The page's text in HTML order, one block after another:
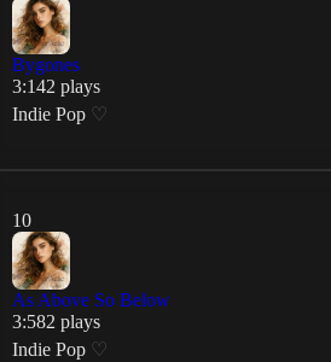
Bygones
3:142 plays
Indie Pop ♡
10
As Above So Below
3:582 plays
Indie Pop ♡